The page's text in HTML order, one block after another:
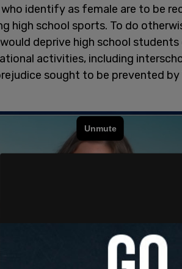
identify as female are to be
high school sports. To do
deprive high school
activities, including
sought to be prevented